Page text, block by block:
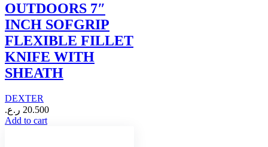
OUTDOORS 7″
INCH SOFGRIP
FLEXIBLE FILLET
KNIFE WITH
SHEATH
DEXTER
20.500 ر.ع.
Add to cart